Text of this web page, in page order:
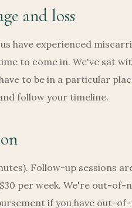
and loss
have experienced
to come in. We've sat
to be in a particular
follow your timeline.
Follow-up sessions
per week. We're out-of-
if you have out-